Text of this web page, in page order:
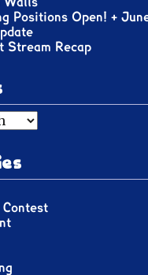
Positions Open! +
Stream Recap
Contest